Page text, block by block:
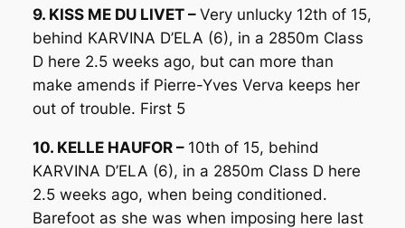
9. KISS ME DU LIVET – Very unlucky 12th of 15,
behind KARVINA D’ELA (6), in a 2850m Class
D here 2.5 weeks ago, but can more than
make amends if Pierre-Yves Verva keeps her
out of trouble. First 5
10. KELLE HAUFOR – 10th of 15, behind
KARVINA D’ELA (6), in a 2850m Class D here
2.5 weeks ago, when being conditioned.
Barefoot as she was when imposing here last